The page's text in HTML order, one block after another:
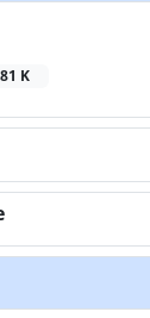
K